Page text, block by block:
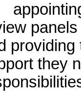
they